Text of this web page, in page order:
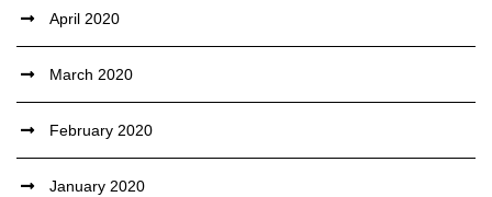
April 2020
March 2020
February 2020
January 2020